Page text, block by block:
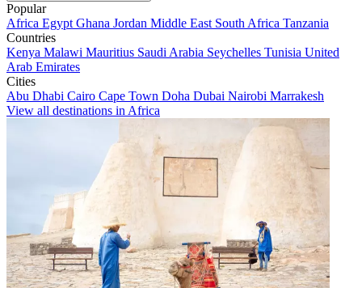
Popular
Africa Egypt Ghana Jordan Middle East South Africa Tanzania
Countries
Kenya Malawi Mauritius Saudi Arabia Seychelles Tunisia United
Arab Emirates
Cities
Abu Dhabi Cairo Cape Town Doha Dubai Nairobi Marrakesh
View all destinations in Africa